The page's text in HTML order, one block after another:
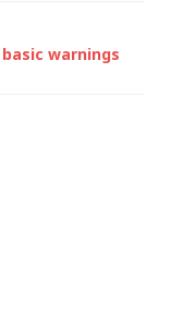
basic warnings